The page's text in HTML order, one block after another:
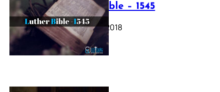
Luther Bible – 1545
October 17, 2018